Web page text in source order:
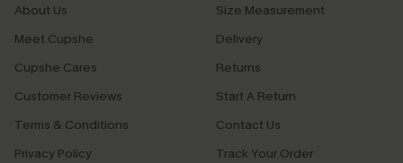
About Us
Meet Cupshe
Cupshe Cares
Customer Reviews
Terms & Conditions
Privacy Policy
Size Measurement
Delivery
Returns
Start A Return
Contact Us
Track Your Order